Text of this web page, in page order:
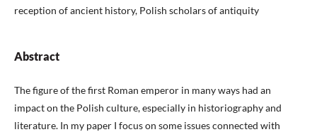
reception of ancient history, Polish scholars of antiquity
Abstract
The figure of the first Roman emperor in many ways had an
impact on the Polish culture, especially in historiography and
literature. In my paper I focus on some issues connected with